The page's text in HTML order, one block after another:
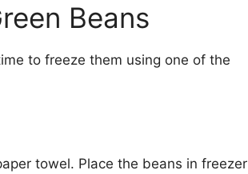
Beans
to freeze them using one of the
towel. Place the beans in freezer